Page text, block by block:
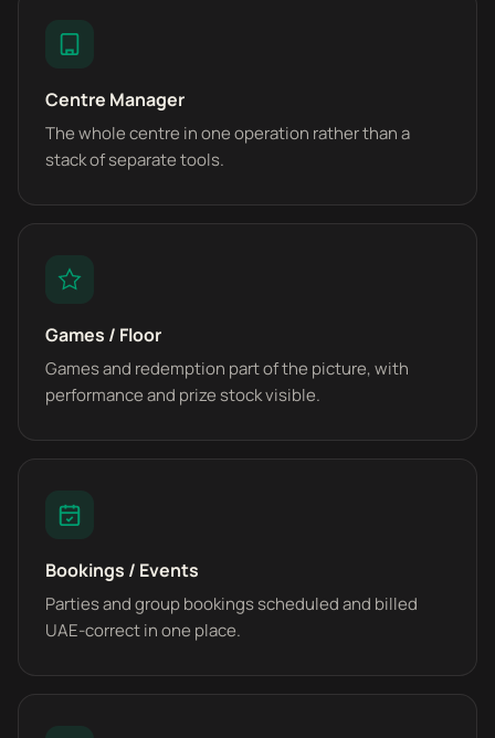
Centre Manager
The whole centre in one operation rather than a
stack of separate tools.
Games / Floor
Games and redemption part of the picture, with
performance and prize stock visible.
Bookings / Events
Parties and group bookings scheduled and billed
UAE-correct in one place.